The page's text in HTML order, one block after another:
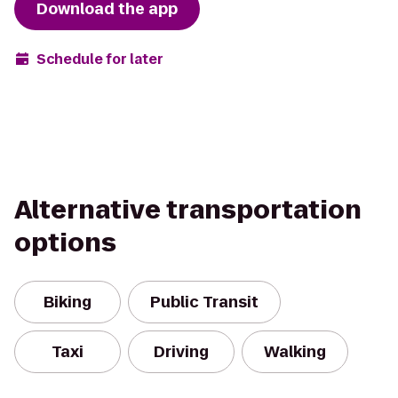
Download the app
Schedule for later
Alternative transportation
options
Biking Public Transit
Taxi Driving Walking